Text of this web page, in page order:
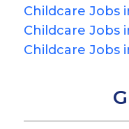
Childcare Jobs
Childcare Jobs
Childcare Jobs